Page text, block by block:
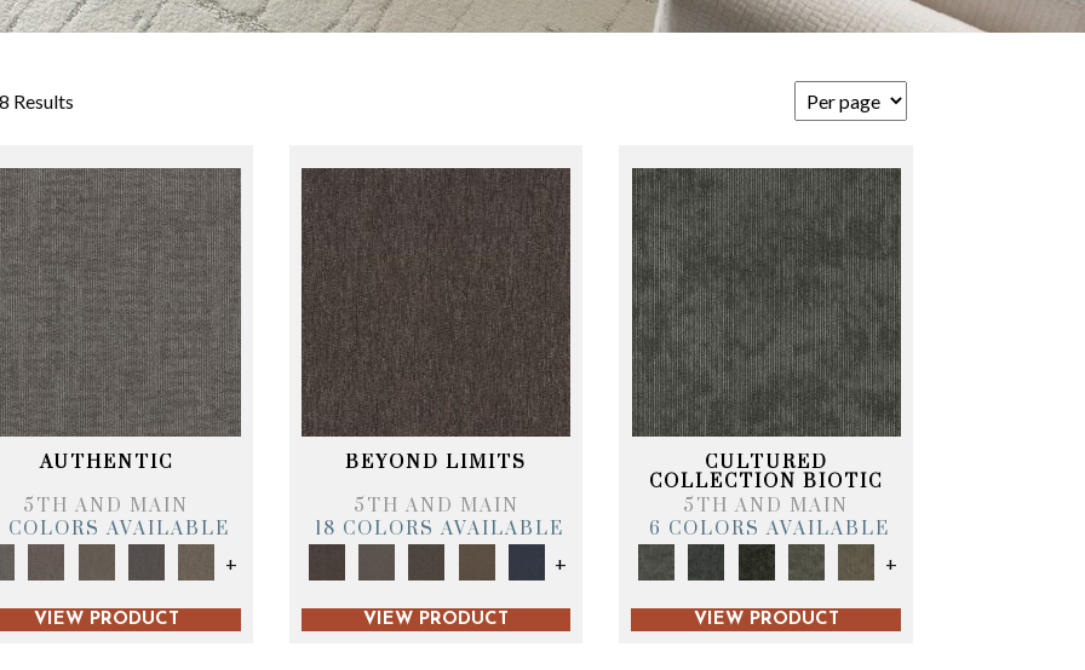
Results
AUTHENTIC
5TH AND MAIN
COLORS AVAILABLE
+
VIEW PRODUCT
BEYOND LIMITS
5TH AND MAIN
18 COLORS AVAILABLE
+
VIEW PRODUCT
CULTURED
COLLECTION BIOTIC
5TH AND MAIN
6 COLORS AVAILABLE
+
VIEW PRODUCT